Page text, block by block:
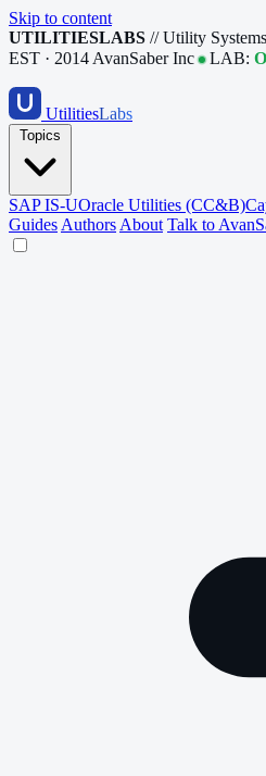
Skip to content
UTILITIESLABS // Utility
EST · 2014 AvanSaber Inc LAB:
UtilitiesLabs
SAP IS-UOracle Utilities (CC&B)
Guides Authors About Talk to